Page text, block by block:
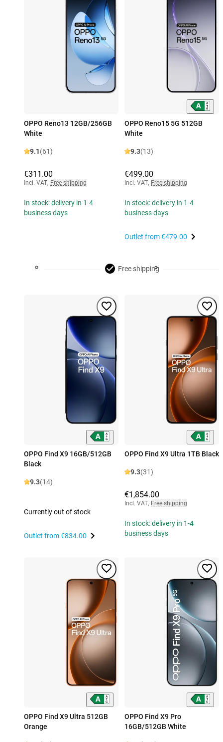
OPPO Reno13 12GB/256GB
White
9.1(61)
€311.00
Incl. VAT, Free shipping
In stock: delivery in 1-4
business days
OPPO Reno15 5G 512GB
White
9.3(13)
€499.00
Incl. VAT, Free shipping
In stock: delivery in 1-4
business days
Outlet from€479.00
Free shipping
OPPO Find X9 16GB/512GB
Black
9.3(14)
Currently out of stock
Outlet from€834.00
OPPO Find X9 Ultra 1TB Black
9.3(31)
€1,854.00
Incl. VAT, Free shipping
In stock: delivery in 1-4
business days
OPPO Find X9 Ultra 512GB
Orange
OPPO Find X9 Pro
16GB/512GB White